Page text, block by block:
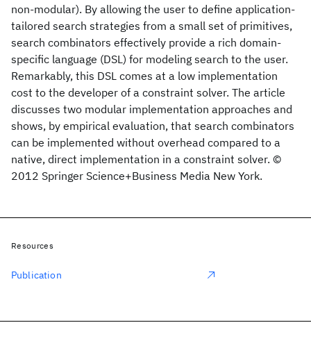
non-modular). By allowing the user to define application-
tailored search strategies from a small set of primitives,
search combinators effectively provide a rich domain-
specific language (DSL) for modeling search to the user.
Remarkably, this DSL comes at a low implementation
cost to the developer of a constraint solver. The article
discusses two modular implementation approaches and
shows, by empirical evaluation, that search combinators
can be implemented without overhead compared to a
native, direct implementation in a constraint solver. ©
2012 Springer Science+Business Media New York.
Resources
Publication